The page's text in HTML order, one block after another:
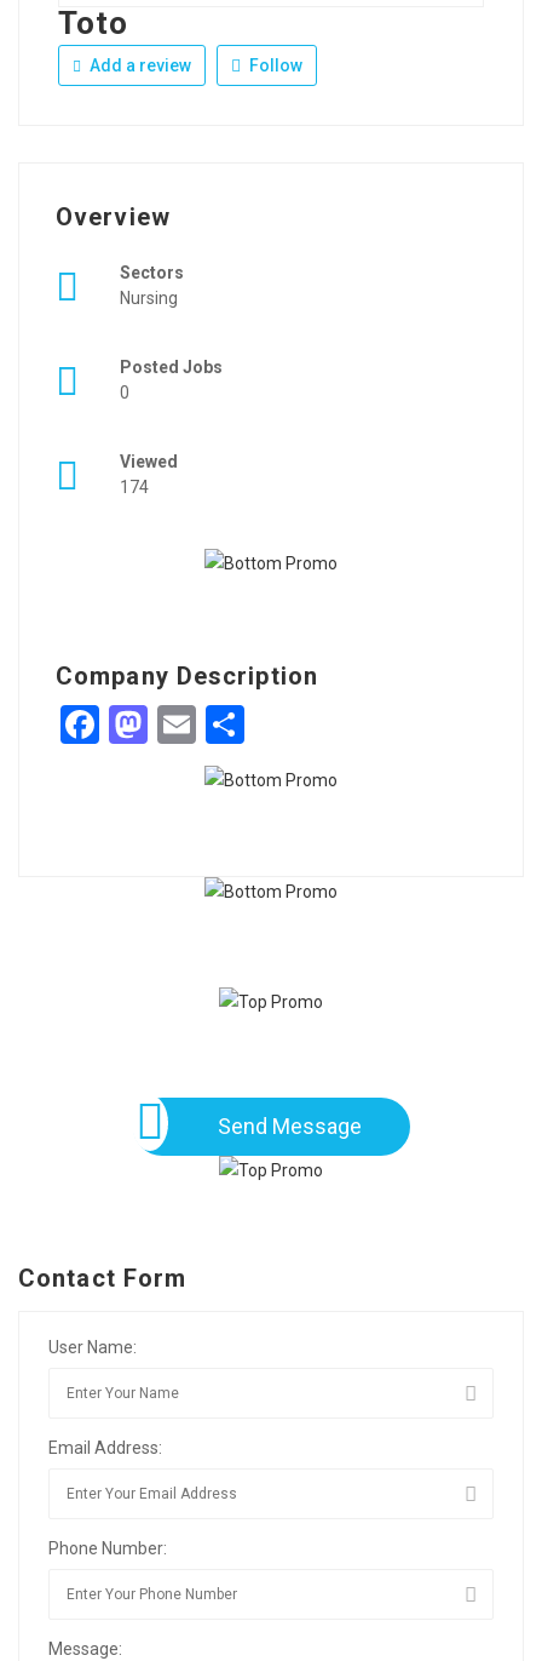
Toto
Add a review Follow
Overview
Sectors
Nursing
Posted Jobs
0
Viewed
174
Company Description
Facebook
Mastodon
Email
Send Message
Contact Form
User Name:
Email Address:
Phone Number:
Message: